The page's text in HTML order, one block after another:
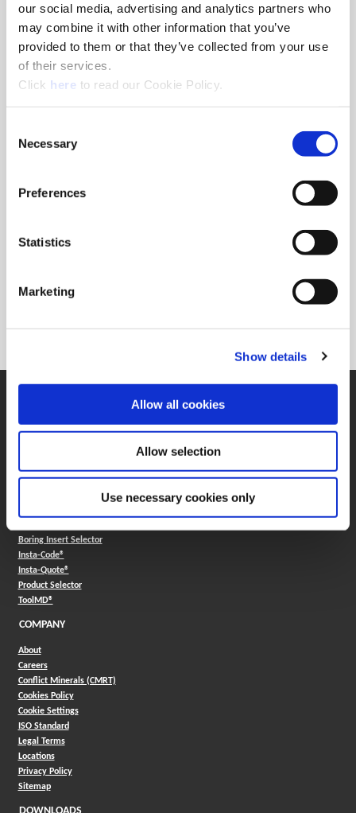
our social media, advertising and analytics partners who
may combine it with other information that you’ve
provided to them or that they’ve collected from your use
of their services.
Click here (Opens in a new window)
to read our Cookie Policy.
Selection
Necessary
Preferences
Statistics
Marketing
Show details
Allow all cookies
Allow selection
Use necessary cookies only
State
*Your Comments
330.343.4283
Contact
ONLINE TOOLS
Boring Insert Selector
Insta-Code®(Opens in a new window)
Insta-Quote®(Opens in a new window)
Product Selector(Opens in a new window)
ToolMD®(Opens in a new window)
COMPANY
About
Careers
Conflict Minerals (CMRT)
Cookies Policy
Cookie Settings
ISO Standard
Legal Terms
Locations
Privacy Policy
Sitemap